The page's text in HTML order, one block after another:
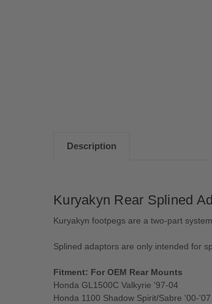
Description
Kuryakyn Rear Splined
Kuryakyn footpegs are a two-part
Splined adaptors are only intended for
Fitment: For OEM Rear Mounts
Honda GL1500C Valkyrie '97-04
Honda 1100 Shadow Spirit/Sabre '00-'07